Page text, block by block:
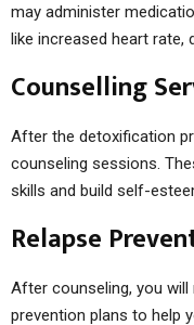
may administer
like increased heart rate,
Counselling
After the detoxification
counseling sessions.
skills and build self-
Relapse
After counseling, you will
prevention plans to help